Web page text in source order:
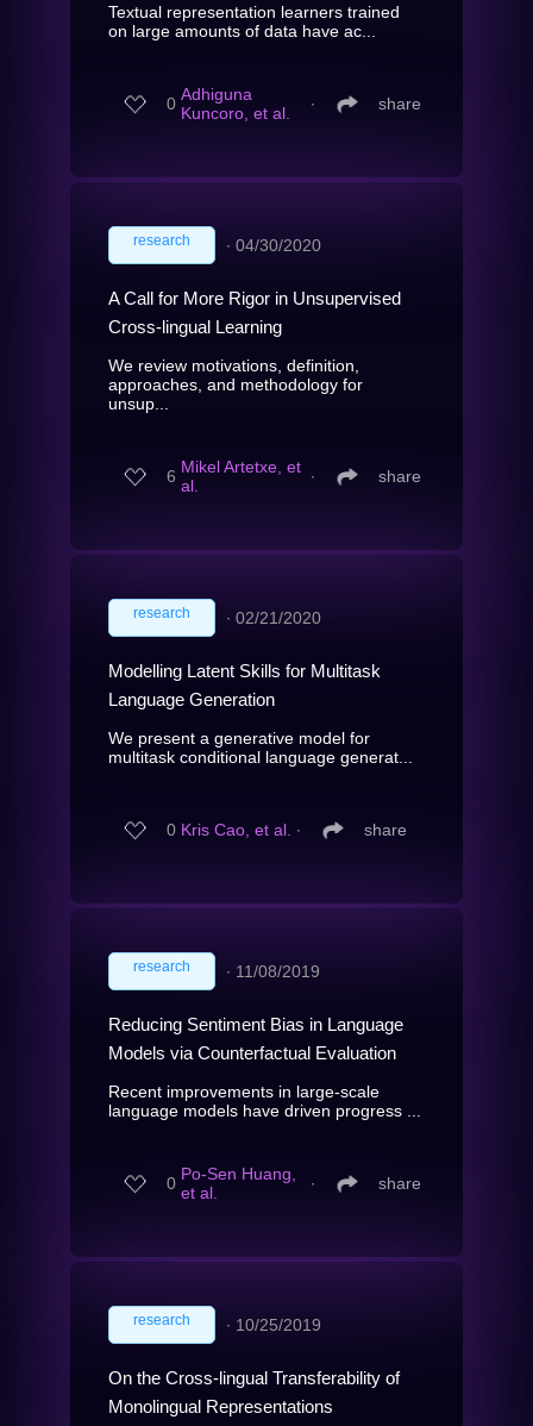
Textual representation learners trained
on large amounts of data have ac...
0 Adhiguna
Kuncoro, et al.
∙ share
research ∙ 04/30/2020
A Call for More Rigor in Unsupervised
Cross-lingual Learning
We review motivations, definition,
approaches, and methodology for
unsup...
6 Mikel Artetxe, et
al.
∙ share
research ∙ 02/21/2020
Modelling Latent Skills for Multitask
Language Generation
We present a generative model for
multitask conditional language generat...
0 Kris Cao, et al. ∙ share
research ∙ 11/08/2019
Reducing Sentiment Bias in Language
Models via Counterfactual Evaluation
Recent improvements in large-scale
language models have driven progress ...
0 Po-Sen Huang,
et al.
∙ share
research ∙ 10/25/2019
On the Cross-lingual Transferability of
Monolingual Representations